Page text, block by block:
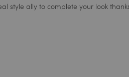
style ally to complete your look